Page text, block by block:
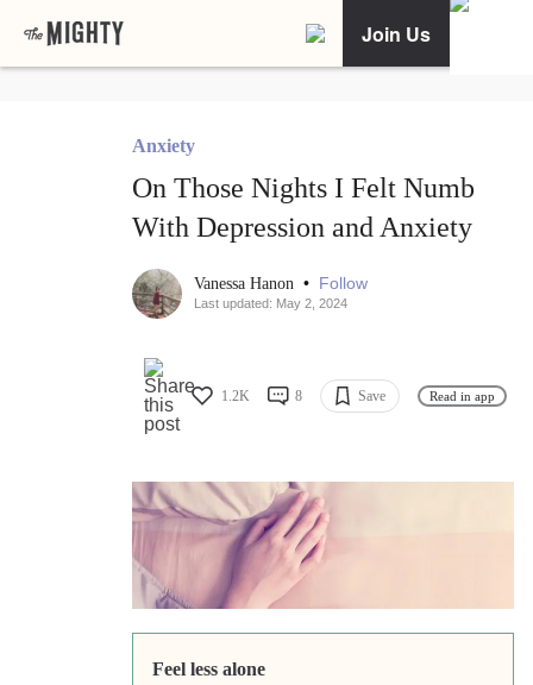
Join Us
Anxiety
On Those Nights I Felt Numb
With Depression and Anxiety
Vanessa Hanon • Follow
Last updated: May 2, 2024
1.2K 8 Save Read in app
Feel less alone